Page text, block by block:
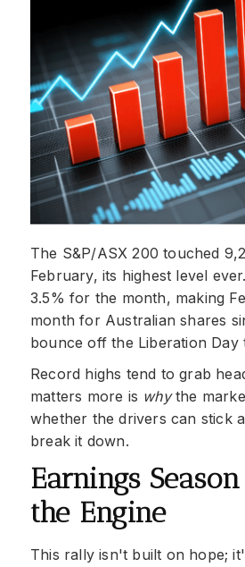
The S&P/ASX 200 touched
February, its highest level
3.5% for the month, making
month for Australian shares
bounce off the Liberation Day
Record highs tend to grab
matters more is whythe
whether the drivers can stick
break it down.
Earnings
the Engine
This rally isn't built on hope;